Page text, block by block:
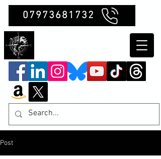
07973681732
Post